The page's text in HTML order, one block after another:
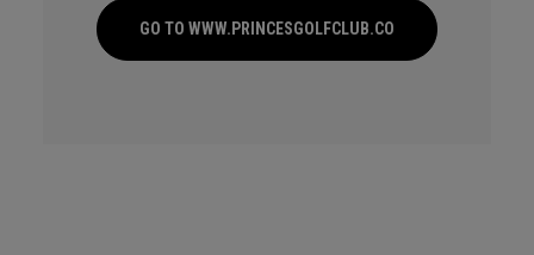
GO TO WWW.PRINCESGOLFCLUB.CO